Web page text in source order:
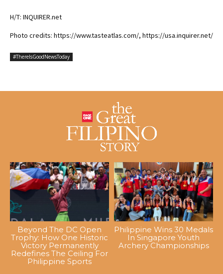
H/T: INQUIRER.net
Photo credits: https://www.tasteatlas.com/, https://usa.inquirer.net/
#ThereIsGoodNewsToday
Beyond The DC Open
Trophy: How One Historic
Victory Permanently
Redefines The Ceiling For
Philippine Sports
Philippine Wins 30 Medals
In Singapore Youth
Archery Championships